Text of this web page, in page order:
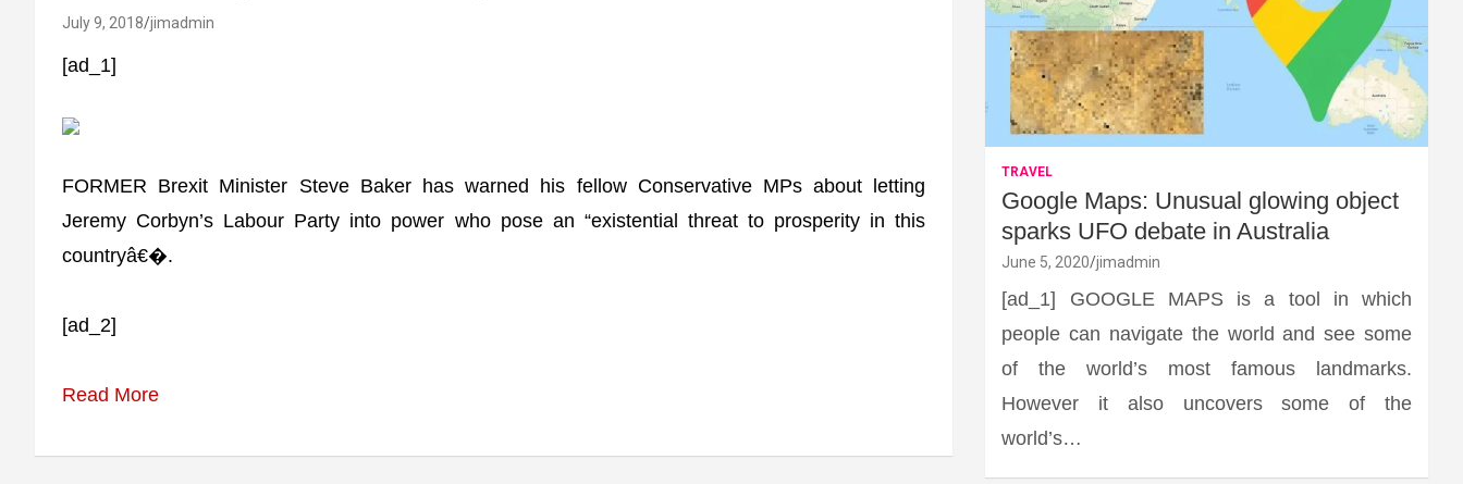
July 9, 2018 jimadmin
[ad_1]
FORMER Brexit Minister Steve Baker has warned his fellow Conservative MPs about letting
Jeremy Corbyn’s Labour Party into power who pose an “existential threat to prosperity in this
countryâ€�.
[ad_2]
Read More
TRAVEL
Google Maps: Unusual glowing object
sparks UFO debate in Australia
June 5, 2020 jimadmin
[ad_1] GOOGLE MAPS is a tool in which
people can navigate the world and see some
of the world’s most famous landmarks.
However it also uncovers some of the
world’s…